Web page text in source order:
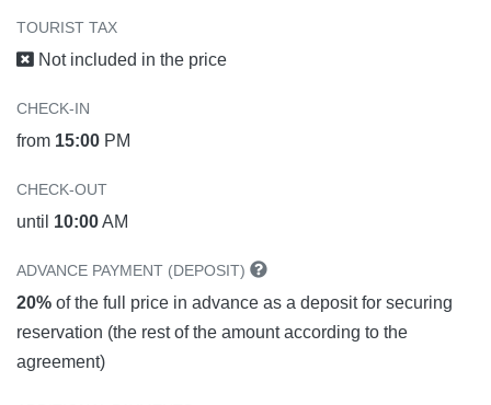
TOURIST TAX
Not included in the price
CHECK-IN
from 15:00 PM
CHECK-OUT
until 10:00AM
ADVANCE PAYMENT (DEPOSIT)
20% of the full price in advance as a deposit for securing
reservation (the rest of the amount according to the
agreement)